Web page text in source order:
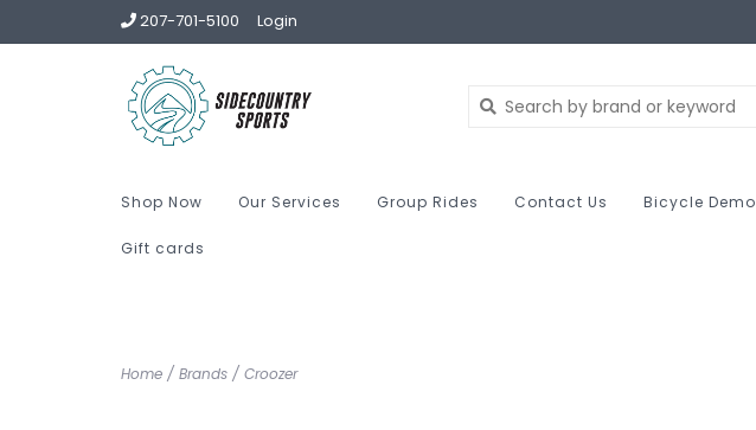
207-701-5100 Login
Shop Now Our Services Group Rides Contact Us Bicycle Demo
Gift cards
Home / Brands / Croozer